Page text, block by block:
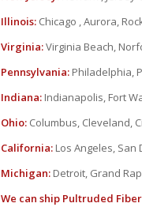
Illinois:Chicago , Aurora,
Virginia:Virginia Beach,
Pennsylvania:Philadelphia,
Indiana:Indianapolis, Fort
Ohio:Columbus, Cleveland,
California:Los Angeles, San
Michigan:Detroit, Grand
We can ship Pultruded